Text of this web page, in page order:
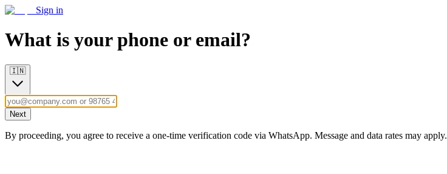
Sign in
What is your phone or email?
🇮🇳
Next
By proceeding, you agree to receive a one-time verification code via WhatsApp. Message and data rates may apply.